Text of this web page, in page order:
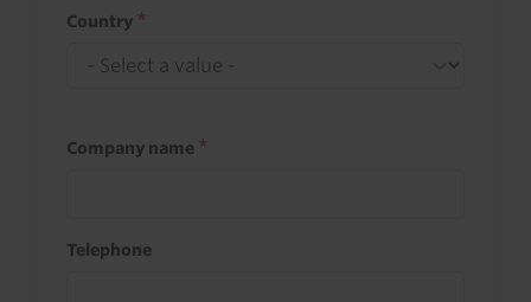
Country
Company name
Telephone